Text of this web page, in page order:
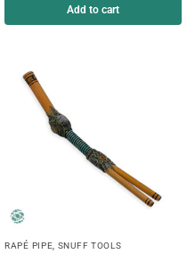
Add to cart
RAPÉ PIPE SNUFF TOOLS